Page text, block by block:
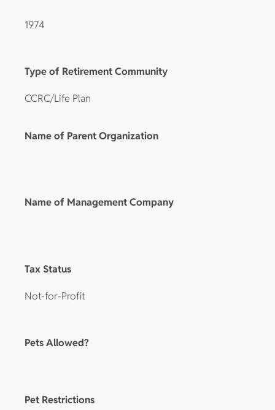
1974
Type of Retirement Community
CCRC/Life Plan
Name of Parent Organization
Name of Management Company
Tax Status
Not-for-Profit
Pets Allowed?
Pet Restrictions